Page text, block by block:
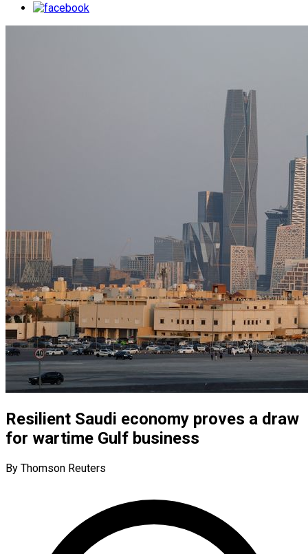
Resilient Saudi economy proves a draw
for wartime Gulf business
By Thomson Reuters